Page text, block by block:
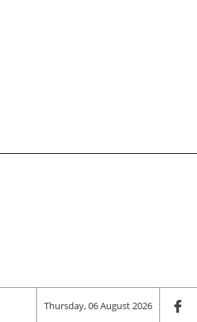
Thursday, 06 August 2026